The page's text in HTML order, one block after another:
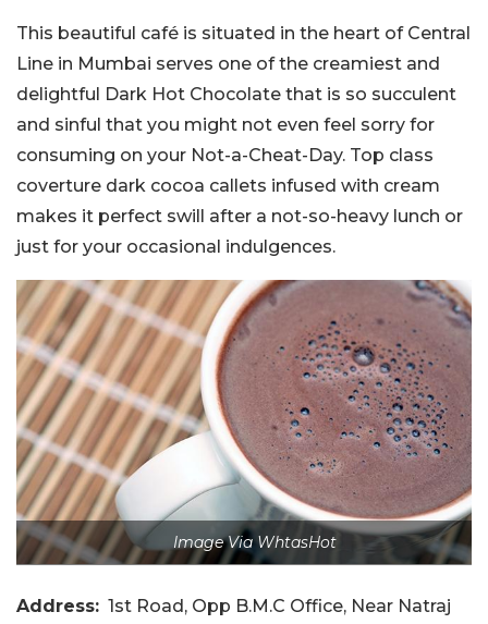
This beautiful café is situated in the heart of Central
Line in Mumbai serves one of the creamiest and
delightful Dark Hot Chocolate that is so succulent
and sinful that you might not even feel sorry for
consuming on your Not-a-Cheat-Day. Top class
coverture dark cocoa callets infused with cream
makes it perfect swill after a not-so-heavy lunch or
just for your occasional indulgences.
Image Via WhtasHot
Address: 1st Road, Opp B.M.C Office, Near Natraj